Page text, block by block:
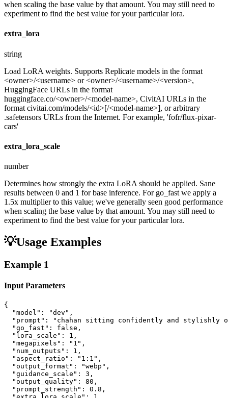
when scaling the base value by that amount. You may still need to
experiment to find the best value for your particular lora.
extra_lora
string
Load LoRA weights. Supports Replicate models in the format
<owner>/<username> or <owner>/<username>/<version>,
HuggingFace URLs in the format
huggingface.co/<owner>/<model-name>, CivitAI URLs in the
format civitai.com/models/<id>[/<model-name>], or arbitrary
.safetensors URLs from the Internet. For example, 'fofr/flux-pixar-
cars'
extra_lora_scale
number
Determines how strongly the extra LoRA should be applied. Sane
results between 0 and 1 for base inference. For go_fast we apply a
1.5x multiplier to this value; we've generally seen good performance
when scaling the base value by that amount. You may still need to
experiment to find the best value for your particular lora.
💡Usage Examples
Example 1
Input Parameters
{
  "model": "dev",
"prompt": "chahan sitting confidently and stylishly
  "go_fast": false,
  "lora_scale": 1,
  "megapixels": "1",
  "num_outputs": 1,
  "aspect_ratio": "1:1",
  "output_format": "webp",
  "guidance_scale": 3,
  "output_quality": 80,
  "prompt_strength": 0.8,